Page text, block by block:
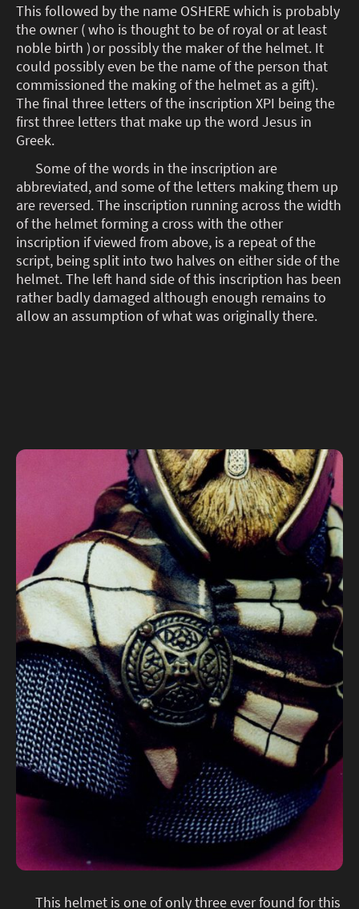
This followed by the name OSHERE which is probably
the owner ( who is thought to be of royal or at least
noble birth )or possibly the maker of the helmet. It
could possibly even be the name of the person that
commissioned the making of the helmet as a gift).
The final three letters of the inscription XPI being the
first three letters that make up the word Jesus in
Greek.
Some of the words in the inscription are
abbreviated, and some of the letters making them up
are reversed. The inscription running across the width
of the helmet forming a cross with the other
inscription if viewed from above, is a repeat of the
script, being split into two halves on either side of the
helmet. The left hand side of this inscription has been
rather badly damaged although enough remains to
allow an assumption of what was originally there.
This helmet is one of only three ever found for this